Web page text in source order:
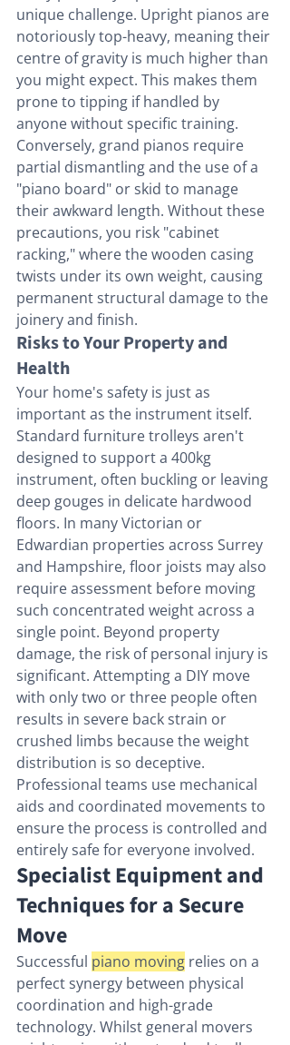
unique challenge. Upright pianos are
notoriously top-heavy, meaning their
centre of gravity is much higher than
you might expect. This makes them
prone to tipping if handled by
anyone without specific training.
Conversely, grand pianos require
partial dismantling and the use of a
"piano board" or skid to manage
their awkward length. Without these
precautions, you risk "cabinet
racking," where the wooden casing
twists under its own weight, causing
permanent structural damage to the
joinery and finish.
Risks to Your Property and
Health
Your home's safety is just as
important as the instrument itself.
Standard furniture trolleys aren't
designed to support a 400kg
instrument, often buckling or leaving
deep gouges in delicate hardwood
floors. In many Victorian or
Edwardian properties across Surrey
and Hampshire, floor joists may also
require assessment before moving
such concentrated weight across a
single point. Beyond property
damage, the risk of personal injury is
significant. Attempting a DIY move
with only two or three people often
results in severe back strain or
crushed limbs because the weight
distribution is so deceptive.
Professional teams use mechanical
aids and coordinated movements to
ensure the process is controlled and
entirely safe for everyone involved.
Specialist Equipment and
Techniques for a Secure
Move
Successful piano moving relies on a
perfect synergy between physical
coordination and high-grade
technology. Whilst general movers